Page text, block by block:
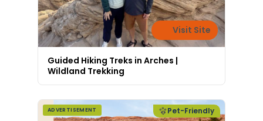
Visit Site
Guided Hiking Treks in Arches |
Wildland Trekking
ADVERTISEMENT Pet-Friendly